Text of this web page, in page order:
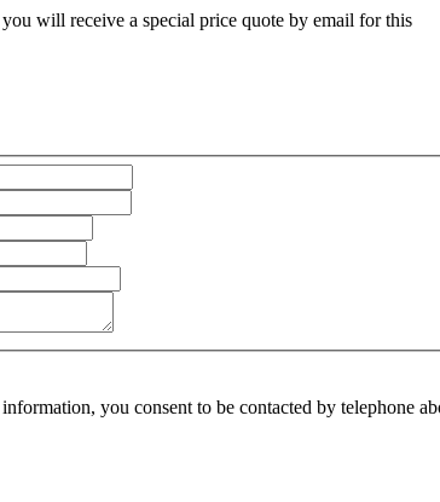
will receive a special price quote by email for this
you consent to be contacted by telephone